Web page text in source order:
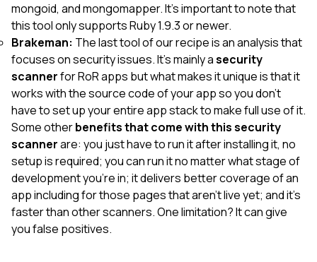
mongoid, and mongomapper. It’s important to note that
this tool only supports Ruby 1.9.3 or newer.
Brakeman: The last tool of our recipe is an analysis that
focuses on security issues. It’s mainly asecurity
scannerfor RoR apps but what makes it unique is that it
works with the source code of your app so you don’t
have to set up your entire app stack to make full use of it.
Some otherbenefits that come with this security
scannerare: you just have to run it after installing it, no
setup is required; you can run it no matter what stage of
development you’re in; it delivers better coverage of an
app including for those pages that aren’t live yet; and it’s
faster than other scanners. One limitation? It can give
you false positives.